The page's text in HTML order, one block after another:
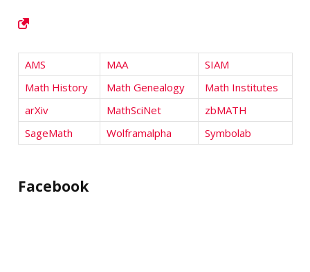
AMS MAA
SIAM
Math History
Math Genealogy
Math Institutes
arXiv
MathSciNet
zbMATH
SageMath
Wolframalpha Symbolab
Facebook